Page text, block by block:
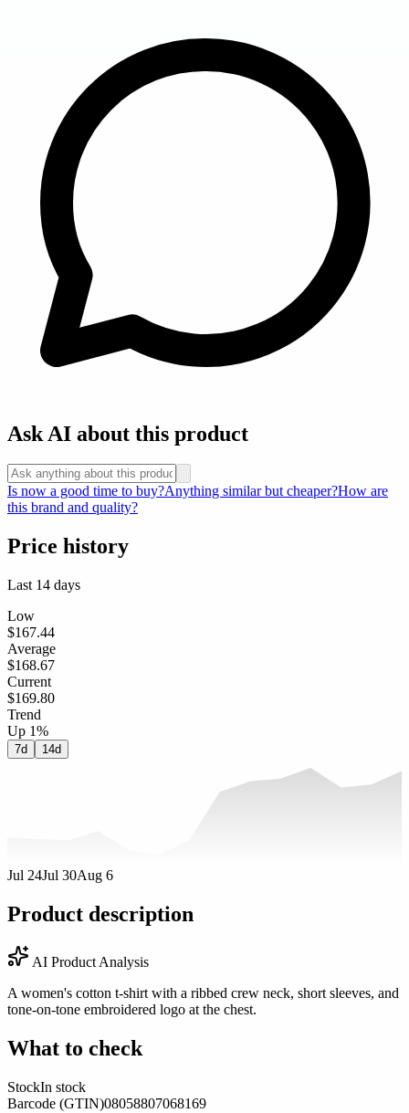
Ask AI about this product
Is now a good time to buy?Anything similar but cheaper?How are
this brand and quality?
Price history
Last 14 days
Low
$167.44
Average
$168.67
Current
$169.80
Trend
Up 1%
7d 14d
Jul 24Jul 30Aug 6
Product description
AI Product Analysis
A women's cotton t-shirt with a ribbed crew neck, short sleeves, and
tone-on-tone embroidered logo at the chest.
What to check
StockIn stock
Barcode (GTIN)08058807068169